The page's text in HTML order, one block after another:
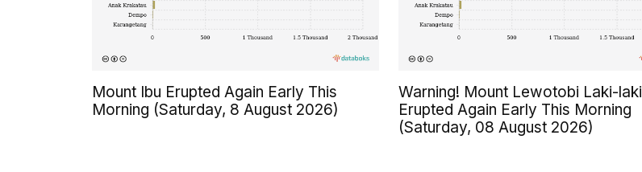
Mount Ibu Erupted Again Early This
Morning (Saturday, 8 August 2026)
Warning! Mount Lewotobi Laki-laki
Erupted Again Early This Morning
(Saturday, 08 August 2026)